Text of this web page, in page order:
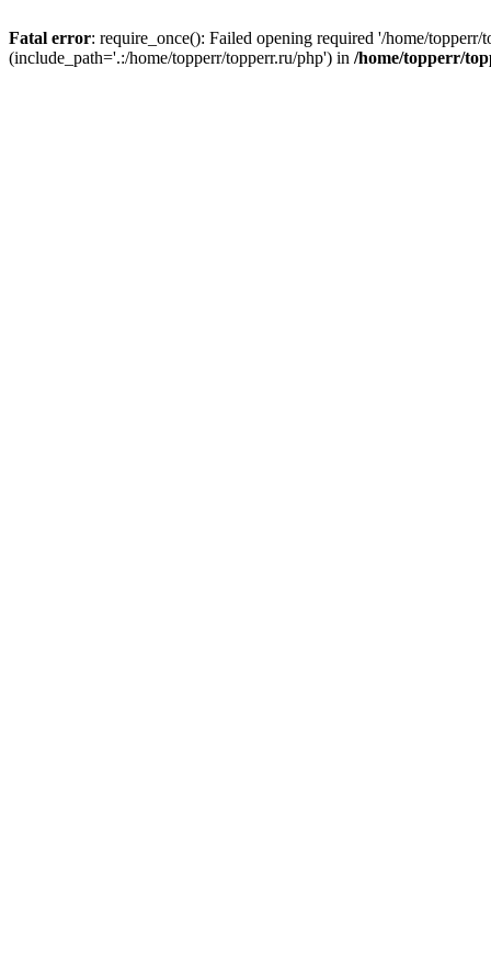
Fatal error: require_once(): Failed opening required '/home/
(include_path='.:/home/topperr/topperr.ru/php') in /home/topperr/